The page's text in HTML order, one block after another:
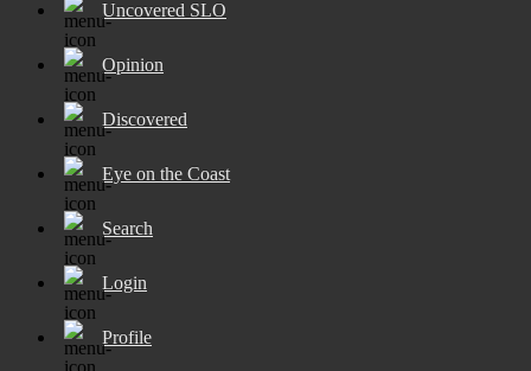
Uncovered SLO
Opinion
Discovered
Eye on the Coast
Search
Login
Profile